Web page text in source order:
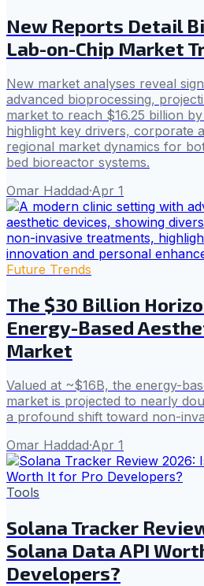
New Reports Detail
Lab-on-Chip Market
New market analyses reveal
advanced bioprocessing,
market to reach $16.25 billion
highlight key drivers, corporate
regional market dynamics for
bed bioreactor systems.
Omar Haddad·Apr 1
Future Trends
The $30 Billion
Energy-Based
Market
Valued at ~$16B, the energy-
market is projected to nearly
a profound shift toward non-
Omar Haddad·Apr 1
Tools
Solana Tracker
Solana Data API
Developers?